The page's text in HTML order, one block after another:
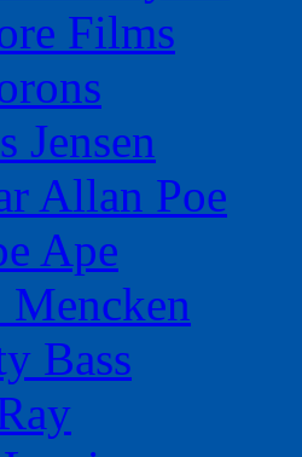
Films
Jensen
Allan Poe
Ape
Bass